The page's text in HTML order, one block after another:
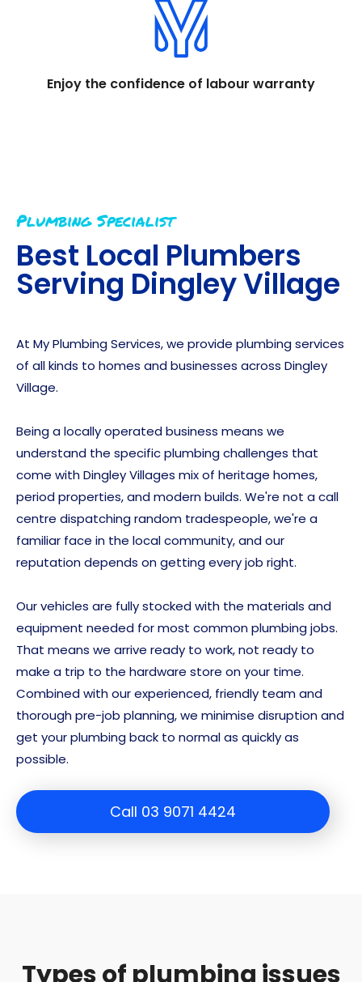
Enjoy the confidence of labour warranty
Plumbing Specialist
Best Local Plumbers
Serving Dingley Village
At My Plumbing Services, we provide plumbing services
of all kinds to homes and businesses across Dingley
Village.
Being a locally operated business means we
understand the specific plumbing challenges that
come with Dingley Villages mix of heritage homes,
period properties, and modern builds. We're not a call
centre dispatching random tradespeople, we're a
familiar face in the local community, and our
reputation depends on getting every job right.
Our vehicles are fully stocked with the materials and
equipment needed for most common plumbing jobs.
That means we arrive ready to work, not ready to
make a trip to the hardware store on your time.
Combined with our experienced, friendly team and
thorough pre-job planning, we minimise disruption and
get your plumbing back to normal as quickly as
possible.
Call 03 9071 4424
Types of plumbing issues